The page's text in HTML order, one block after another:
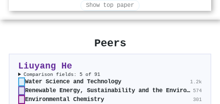
Show top paper
Peers
Liuyang He
Comparison fields: 5 of 91
Water Science and Technology 1.2k
Renewable Energy, Sustainability and the Environment 574
Environmental Chemistry 301